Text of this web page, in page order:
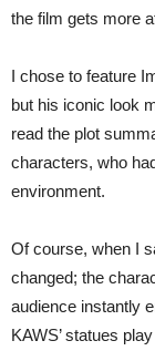
the film gets more
I chose to feature
but his iconic look
read the plot
characters, who
environment.
Of course, when I
changed; the
audience instantly
KAWS’ statues